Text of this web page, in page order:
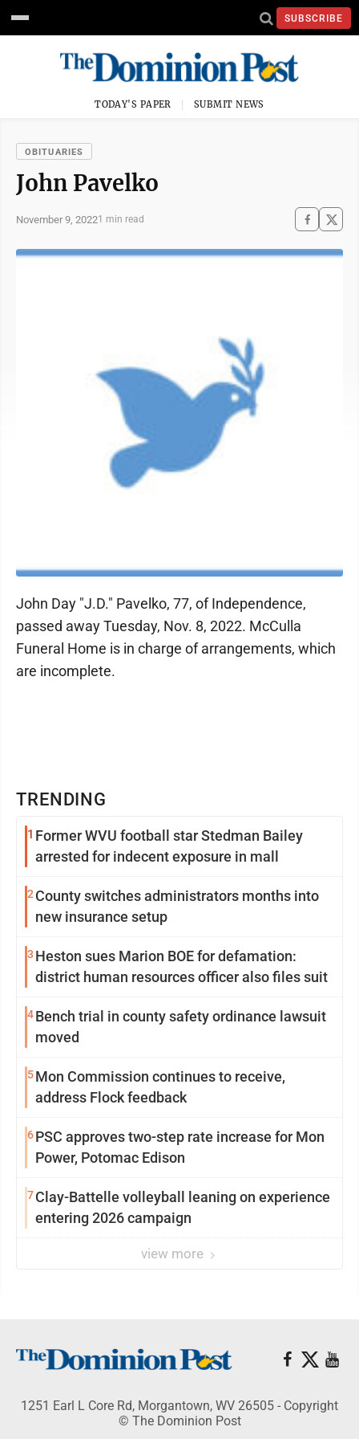
SUBSCRIBE
TODAY'S PAPER SUBMIT NEWS
OBITUARIES
John Pavelko
November 9, 20221 min read
TRENDING
1 Former WVU football star Stedman Bailey
arrested for indecent exposure in mall
2 County switches administrators months into
new insurance setup
3 Heston sues Marion BOE for defamation:
district human resources officer also files suit
4Bench trial in county safety ordinance lawsuit
moved
5Mon Commission continues to receive,
address Flock feedback
6PSC approves two-step rate increase for Mon
Power, Potomac Edison
7Clay-Battelle volleyball leaning on experience
entering 2026 campaign
view more
John Day "J.D." Pavelko, 77, of Independence,
passed away Tuesday, Nov. 8, 2022. McCulla
Funeral Home is in charge of arrangements, which
are incomplete.
1251 Earl L Core Rd, Morgantown, WV 26505 - Copyright
© The Dominion Post